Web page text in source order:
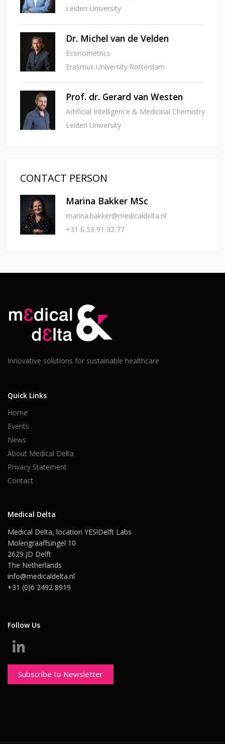
Leiden University
Dr. Michel van de Velden
Econometrics
Erasmus University Rotterdam
Prof. dr. Gerard van Westen
Artificial Intelligence & Medicinal Chemistry
Leiden University
CONTACT PERSON
Marina Bakker MSc
marina.bakker@medicaldelta.nl
+31 6 53 91 32 77
Innovative solutions for sustainable healthcare
Quick Links
Home
Events
News
About Medical Delta
Privacy Statement
Contact
Medical Delta
Medical Delta, location YES!Delft Labs
Molengraaffsingel 10
2629 JD Delft
The Netherlands
info@medicaldelta.nl
+31 (0)6 2492 8919
Follow Us
Subscribe to Newsletter